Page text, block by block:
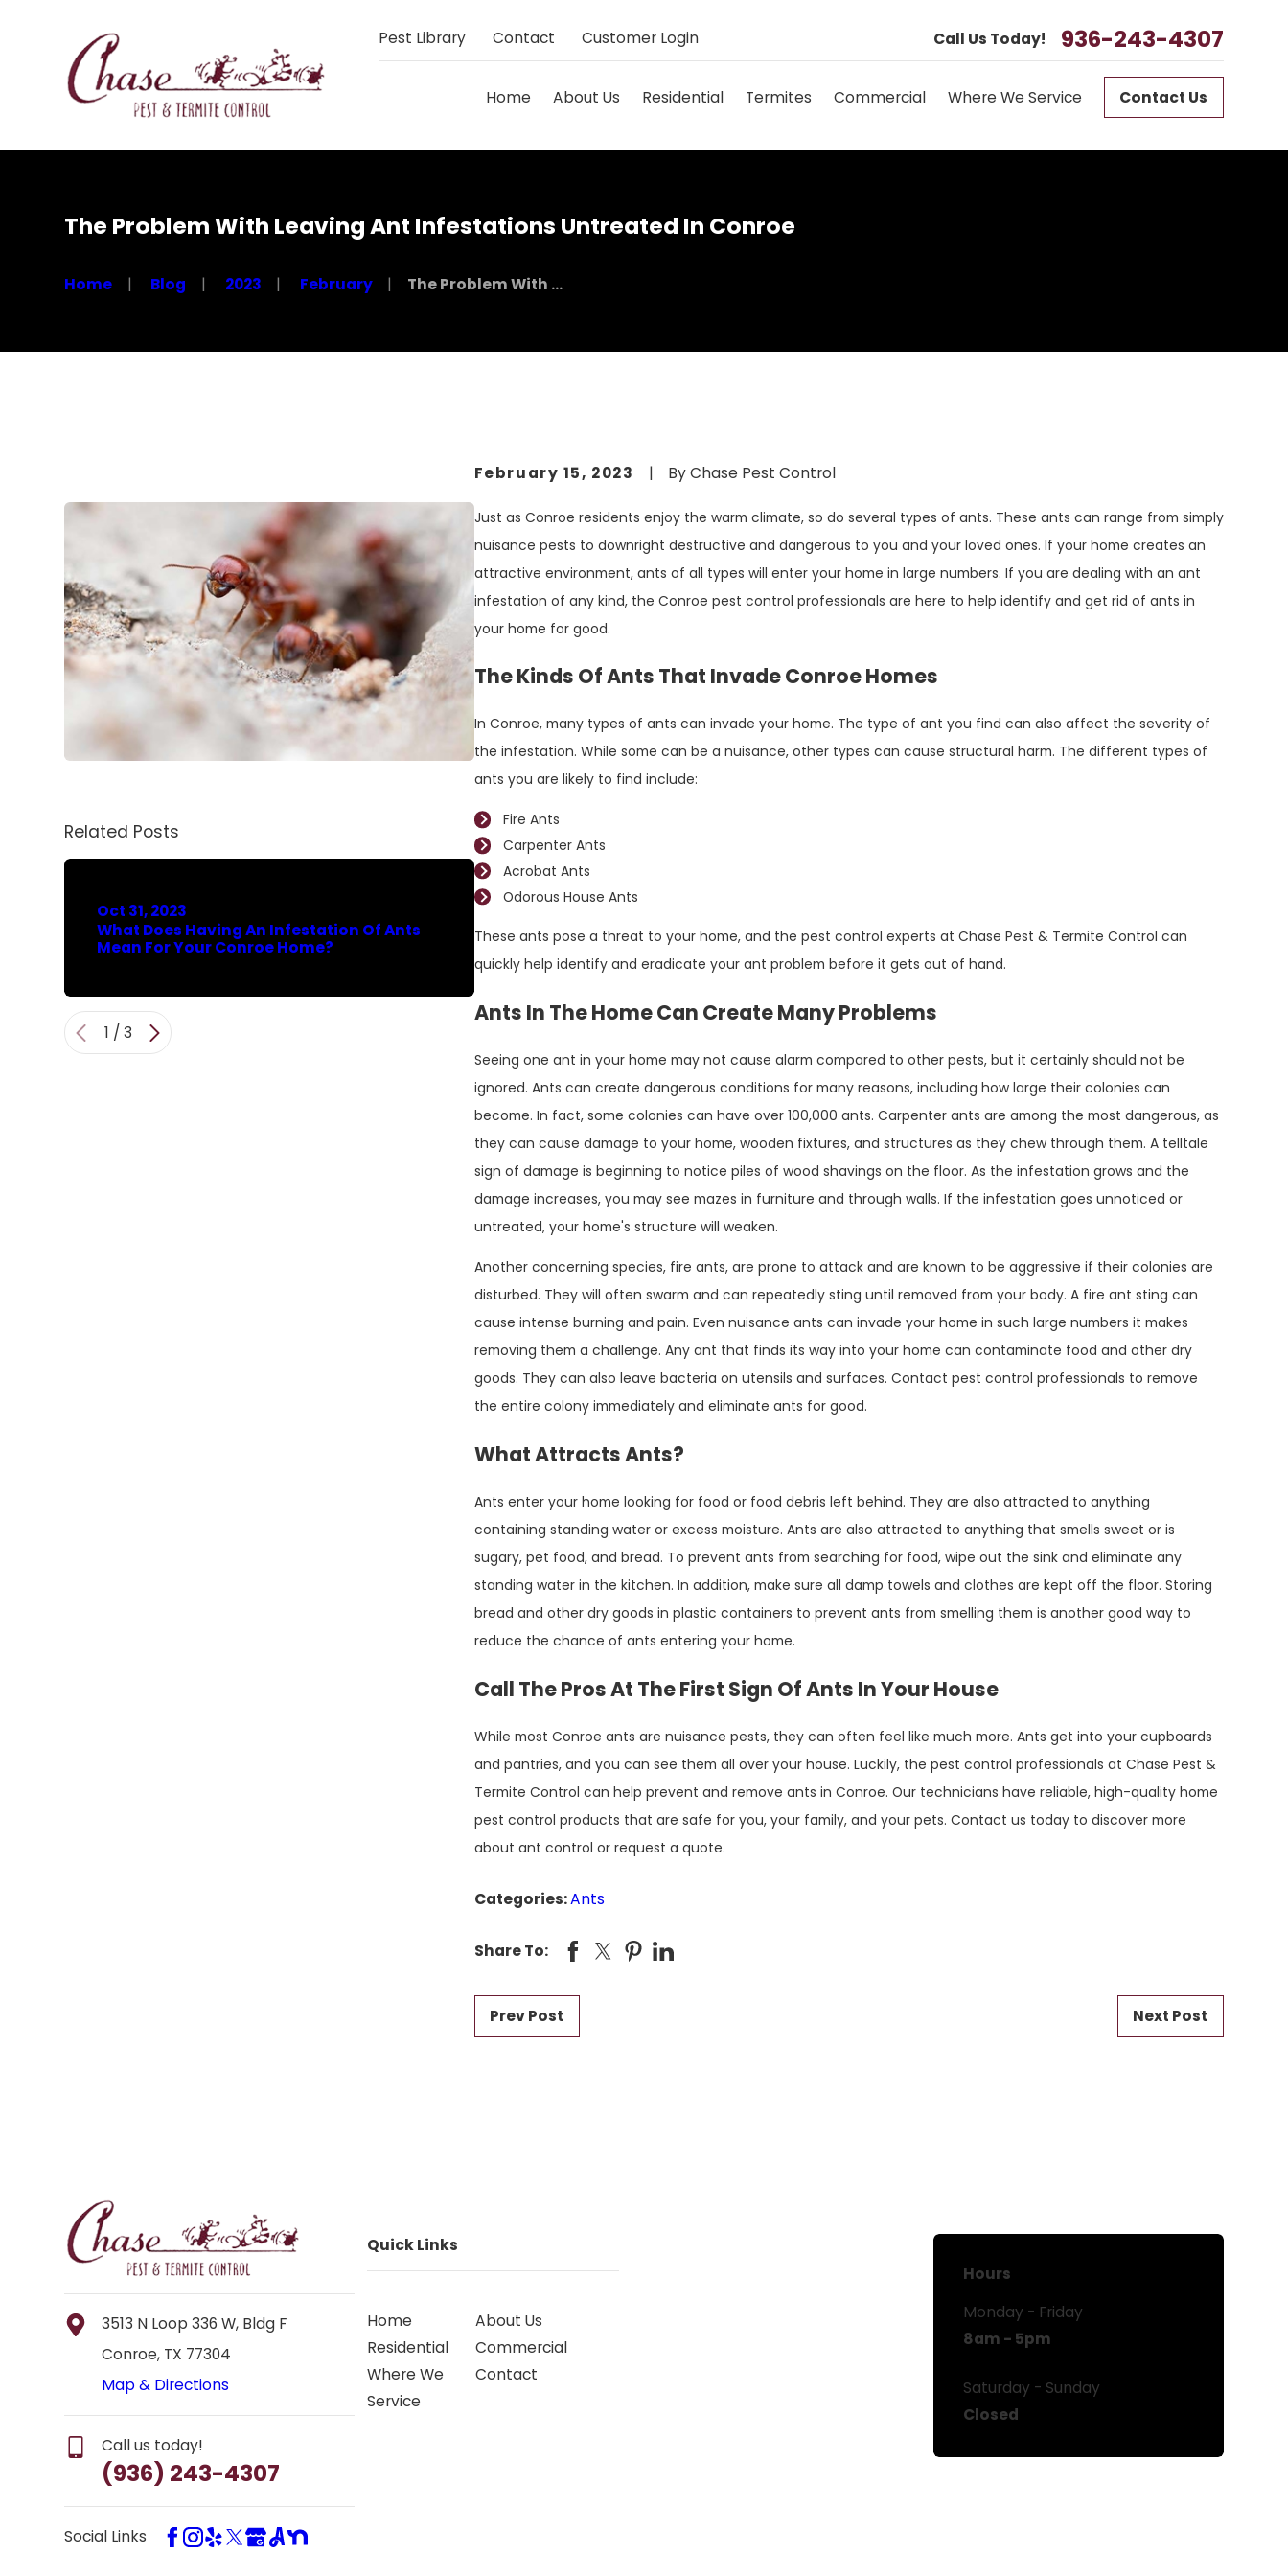
Pest Library Contact Customer Login Call Us Today! 936-243-4307
Home About Us Residential Termites Commercial Where We Service Contact Us
The Problem With Leaving Ant Infestations Untreated In Conroe
Home Blog 2023 February The Problem With ...
February 15, 2023 | ByChase Pest Control
Just as Conroe residents enjoy the warm climate, so do several types of ants. These ants can range from simply
nuisance pests to downright destructive and dangerous to you and your loved ones. If your home creates an
attractive environment, ants of all types will enter your home in large numbers. If you are dealing with an ant
infestation of any kind, the Conroe pest control professionals are here to help identify and get rid of ants in
your home for good.
The Kinds Of Ants That Invade Conroe Homes
In Conroe, many types of ants can invade your home. The type of ant you find can also affect the severity of
the infestation. While some can be a nuisance, other types can cause structural harm. The different types of
ants you are likely to find include:
Fire Ants
Carpenter Ants
Acrobat Ants
Odorous House Ants
These ants pose a threat to your home, and the pest control experts at Chase Pest & Termite Control can
quickly help identify and eradicate your ant problem before it gets out of hand.
Ants In The Home Can Create Many Problems
Seeing one ant in your home may not cause alarm compared to other pests, but it certainly should not be
ignored. Ants can create dangerous conditions for many reasons, including how large their colonies can
become. In fact, some colonies can have over 100,000 ants. Carpenter ants are among the most dangerous, as
they can cause damage to your home, wooden fixtures, and structures as they chew through them. A telltale
sign of damage is beginning to notice piles of wood shavings on the floor. As the infestation grows and the
damage increases, you may see mazes in furniture and through walls. If the infestation goes unnoticed or
untreated, your home's structure will weaken.
Another concerning species, fire ants, are prone to attack and are known to be aggressive if their colonies are
disturbed. They will often swarm and can repeatedly sting until removed from your body. A fire ant sting can
cause intense burning and pain. Even nuisance ants can invade your home in such large numbers it makes
removing them a challenge. Any ant that finds its way into your home can contaminate food and other dry
goods. They can also leave bacteria on utensils and surfaces. Contact pest control professionals to remove
the entire colony immediately and eliminate ants for good.
What Attracts Ants?
Ants enter your home looking for food or food debris left behind. They are also attracted to anything
containing standing water or excess moisture. Ants are also attracted to anything that smells sweet or is
sugary, pet food, and bread. To prevent ants from searching for food, wipe out the sink and eliminate any
standing water in the kitchen. In addition, make sure all damp towels and clothes are kept off the floor. Storing
bread and other dry goods in plastic containers to prevent ants from smelling them is another good way to
reduce the chance of ants entering your home.
Call The Pros At The First Sign Of Ants In Your House
While most Conroe ants are nuisance pests, they can often feel like much more. Ants get into your cupboards
and pantries, and you can see them all over your house. Luckily, the pest control professionals at Chase Pest &
Termite Control can help prevent and remove ants in Conroe. Our technicians have reliable, high-quality home
pest control products that are safe for you, your family, and your pets. Contact us today to discover more
about ant control or request a quote.
Categories:Ants
Share To:
Prev Post Next Post
Related Posts
Oct 31, 2023
What Does Having An Infestation Of Ants
Mean For Your Conroe Home?
The Best Way To Prevent Fire Ants Around
Your Conroe Home
Everything You Need To Know About Ant
Control In Conroe
1 / 3
3513 N Loop 336 W, Bldg F
Conroe, TX 77304
Map & Directions
Call us today!
(936) 243-4307
Social Links
Quick Links
Home
About Us
Residential
Commercial
Where We
Service
Contact
Hours
Monday - Friday
8am - 5pm
Saturday - Sunday
Closed